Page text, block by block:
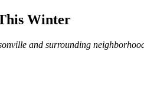
Winter
and surrounding